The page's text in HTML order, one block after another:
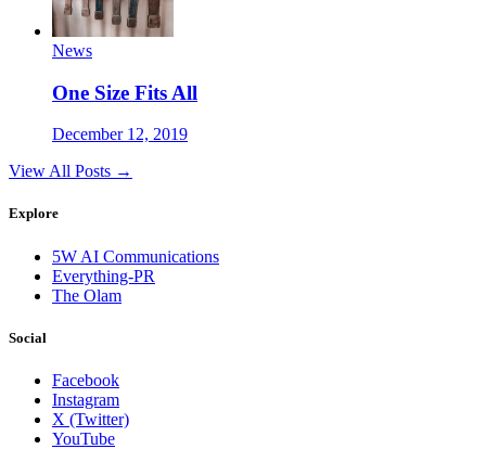
News
One Size Fits All
December 12, 2019
View All Posts →
Explore
5W AI Communications
Everything-PR
The Olam
Social
Facebook
Instagram
X (Twitter)
YouTube